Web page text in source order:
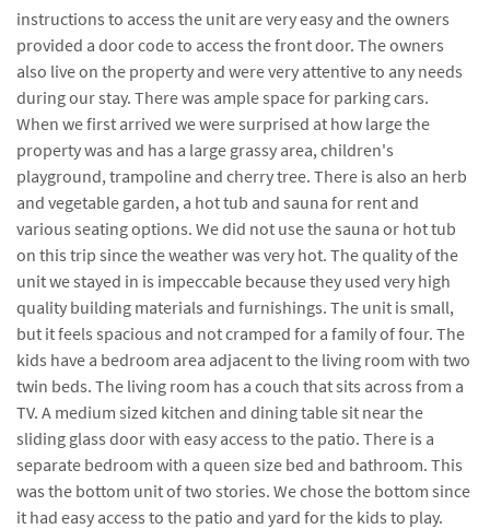
instructions to access the unit are very easy and the owners
provided a door code to access the front door. The owners
also live on the property and were very attentive to any needs
during our stay. There was ample space for parking cars.
When we first arrived we were surprised at how large the
property was and has a large grassy area, children's
playground, trampoline and cherry tree. There is also an herb
and vegetable garden, a hot tub and sauna for rent and
various seating options. We did not use the sauna or hot tub
on this trip since the weather was very hot. The quality of the
unit we stayed in is impeccable because they used very high
quality building materials and furnishings. The unit is small,
but it feels spacious and not cramped for a family of four. The
kids have a bedroom area adjacent to the living room with two
twin beds. The living room has a couch that sits across from a
TV. A medium sized kitchen and dining table sit near the
sliding glass door with easy access to the patio. There is a
separate bedroom with a queen size bed and bathroom. This
was the bottom unit of two stories. We chose the bottom since
it had easy access to the patio and yard for the kids to play.